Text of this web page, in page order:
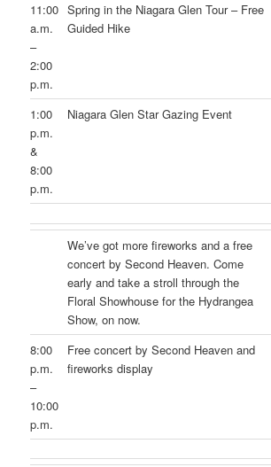
11:00
a.m.
–
2:00
p.m.
Spring in the Niagara Glen Tour – Free
Guided Hike
1:00
p.m.
&
8:00
p.m.
Niagara Glen Star Gazing Event
We’ve got more fireworks and a free
concert by Second Heaven. Come
early and take a stroll through the
Floral Showhouse for the Hydrangea
Show, on now.
8:00
p.m.
–
10:00
p.m.
Free concert by Second Heaven and
fireworks display